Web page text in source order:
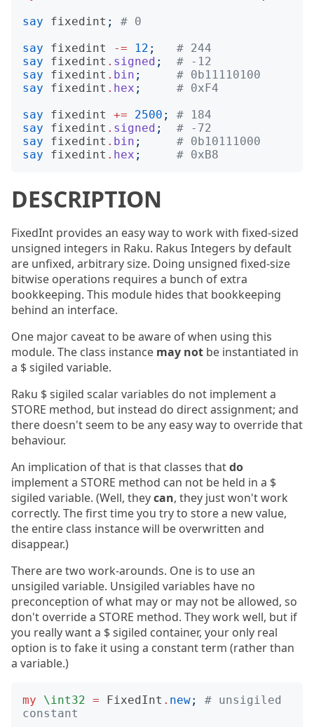
say
fixedint ;
# 0
say
fixedint -= 12 ;
# 244
say
fixedint . signed ;
# -12
say
fixedint . bin ;
# 0b11110100
say
fixedint . hex ;
# 0xF4
say
fixedint += 2500 ;
# 184
say
fixedint . signed ;
# -72
say
fixedint . bin ;
# 0b10111000
say
fixedint . hex ; # 0xB8
DESCRIPTION
FixedInt provides an easy way to work with fixed-sized
unsigned integers in Raku. Rakus Integers by default
are unfixed, arbitrary size. Doing unsigned fixed-size
bitwise operations requires a bunch of extra
bookkeeping. This module hides that bookkeeping
behind an interface.
One major caveat to be aware of when using this
module. The class instance may not be instantiated in
a $ sigiled variable.
Raku $ sigiled scalar variables do not implement a
STORE method, but instead do direct assignment; and
there doesn't seem to be any easy way to override that
behaviour.
An implication of that is that classes thatdo
implement a STORE method can not be held in a $
sigiled variable. (Well, theycan, they just won't work
correctly. The first time you try to store a new value,
the entire class instance will be overwritten and
disappear.)
There are two work-arounds. One is to use an
unsigiled variable. Unsigiled variables have no
preconception of what may or may not be allowed, so
don't override a STORE method. They work well, but if
you really want a $ sigiled container, your only real
option is to fake it using a constant term (rather than
a variable.)
my \int32 = FixedInt . new;
# unsigiled
constant